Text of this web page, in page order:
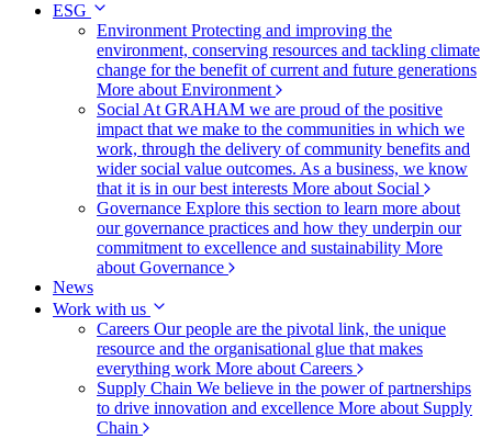
ESG
Environment Protecting and improving the
environment, conserving resources and tackling climate
change for the benefit of current and future generations
More about Environment
Social At GRAHAM we are proud of the positive
impact that we make to the communities in which we
work, through the delivery of community benefits and
wider social value outcomes. As a business, we know
that it is in our best interests More about Social
Governance Explore this section to learn more about
our governance practices and how they underpin our
commitment to excellence and sustainability More
about Governance
News
Work with us
Careers Our people are the pivotal link, the unique
resource and the organisational glue that makes
everything work More about Careers
Supply Chain We believe in the power of partnerships
to drive innovation and excellence More about Supply
Chain